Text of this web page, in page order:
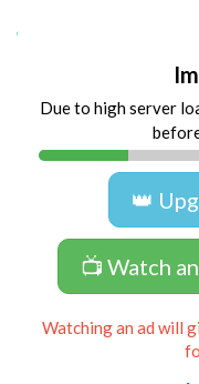
Due to high server
👑
📺 Watch
Watching an ad will